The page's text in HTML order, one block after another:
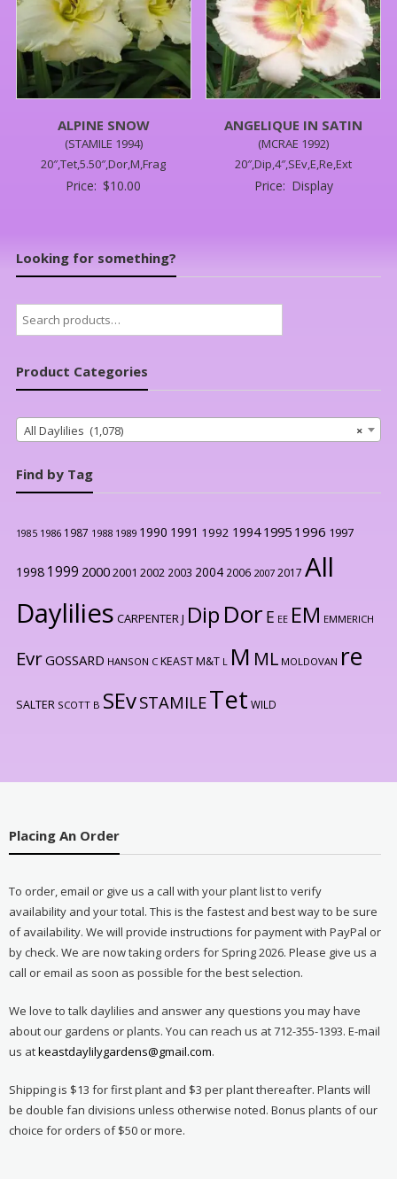
ALPINE SNOW
(STAMILE 1994)
20″,Tet,5.50″,Dor,M,Frag
Price: $10.00
ANGELIQUE IN SATIN
(MCRAE 1992)
20″,Dip,4″,SEv,E,Re,Ext
Price: Display
Looking for something?
Search
for:
Product Categories
×
All Daylilies (1,078)
Find by Tag
1985 1986 1987 1988 1989 1990 1991 1992 1994 1995 1996 1997
1998 1999 20002001 2002 2003 2004 2006 2007 2017 All
Daylilies CARPENTER J Dip Dor E EE EM EMMERICH
EvrGOSSARD HANSON C KEAST M&T L M ML MOLDOVAN re
SALTER SCOTT B SEvSTAMILETet WILD
Placing An Order
To order, email or give us a call with your plant list to verify
availability and your total. This is the fastest and best way to be sure
of availability. We will provide instructions for payment with PayPal or
by check. We are now taking orders for Spring 2026. Please give us a
call or email as soon as possible for the best selection.
We love to talk daylilies and answer any questions you may have
about our gardens or plants. You can reach us at 712-355-1393. E-mail
us atkeastdaylilygardens@gmail.com.
Shipping is $13 for first plant and $3 per plant thereafter. Plants will
be double fan divisions unless otherwise noted. Bonus plants of our
choice for orders of $50 or more.